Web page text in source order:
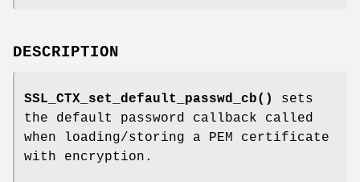
DESCRIPTION
SSL_CTX_set_default_passwd_cb()
sets
the default password callback called
when loading/storing a PEM certificate
with encryption.